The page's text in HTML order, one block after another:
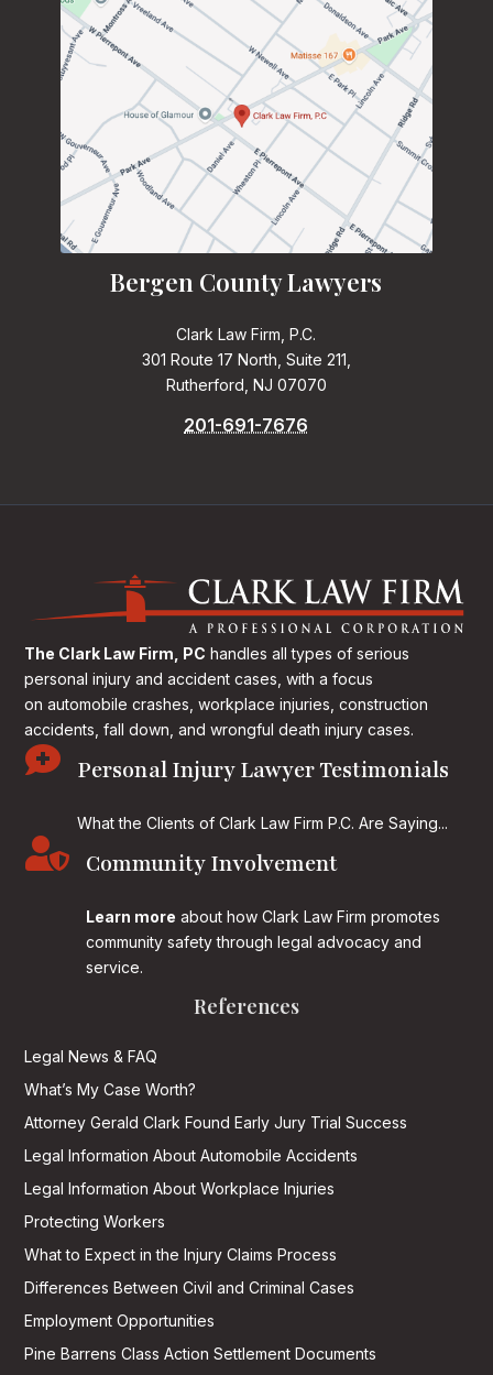
Bergen County Lawyers
Clark Law Firm, P.C.
301 Route 17 North, Suite 211,
Rutherford, NJ 07070
201-691-7676
The Clark Law Firm, PC handles all types of serious
personal injury and accident cases, with a focus
on automobile crashes, workplace injuries, construction
accidents, fall down, and wrongful death injury cases.
 Personal Injury Lawyer Testimonials
What the Clients of Clark Law Firm P.C. Are Saying...
 Community Involvement
Learn more about how Clark Law Firm promotes
community safety through legal advocacy and
service.
References
Legal News & FAQ
What’s My Case Worth?
Attorney Gerald Clark Found Early Jury Trial Success
Legal Information About Automobile Accidents
Legal Information About Workplace Injuries
Protecting Workers
What to Expect in the Injury Claims Process
Differences Between Civil and Criminal Cases
Employment Opportunities
Pine Barrens Class Action Settlement Documents